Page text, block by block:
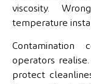
viscosity.
temperature
operators
protect